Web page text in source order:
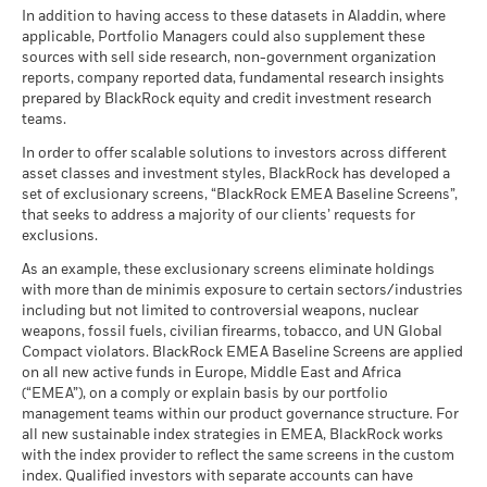
Total
Return (%)
GBP
1 (%) USD
Comparator
Benchmark
Performance is shown after deduction of ongoing charges.
Any entry and exit charges are excluded from the calculation.
The figures shown relate to past performance.Past
performance is not a reliable indicator of future performance.
Markets could develop very differently in the future. It can
help you to assess how the fund has been managed in the
past
may be used to gain or reduce market exposure and/or risk
management. Allocations are subject to change.
Christopher Ellis Thomas
MyMap Co-Portfolio Manager, BlackRock
Chris co-portfolio manager
on the BGF Multi-Theme
Equity Fund and lead strategist/CIO on the MyMap and
1895 (Rabobank) fund ranges.
Read More
Minimum There is no minimum guaranteed return.
Stress
What you might get back after costs
Average return each year
Average return each year
Moderate
What you might get back after costs
Average return each year
Average return each year
The stress scenario shows what you might get back in extreme
market circumstances.
CCC)
MSCI ESG Quality Score (0-
10)
as of 17-Jul-26
6.87
Classification
as of 17-Jul-26
MSCI Weighted Average
Carbon Intensity (Tons
CO2E/$M SALES)
as of 17-Jul-26
156.81
MSCI ESG % Coverage
as of 17-Jul-26
93.68
MSCI ESG Quality Score -
Peer Percentile
as of 17-Jul-26
40.81
Funds in Peer Group 5,521
MSCI Weighted Average
MSCI - Nuclear Weapons
as of 30-Jun-26
2.86%
MSCI - Civilian Firearms
as of 30-Jun-26
0.00%
as of 30-Jun-26
MSCI - UN Global Compact
Violators
0.00%
MSCI - Thermal Coal
as of 30-Jun-26
MSCI - Oil Sands
as of 30-Jun-26
0.00%
Business Involvement
Coverage
99.48%
BlackRock Global Funds - Annual report
(English)
BlackRock Global Funds - Annual Report
BlackRock Global Funds - Annual report
(English)
BlackRock Global Funds - Annual Report
(English)
BlackRock Global Funds - Annual report
(English)
BlackRock Global Funds - Annual Report
(English)
In addition to having access to these datasets in Aladdin, where
applicable, Portfolio Managers could also supplement these
sources with sell side research, non-government organization
reports, company reported data, fundamental research insights
prepared by BlackRock equity and credit investment research
teams.
In order to offer scalable solutions to investors across different
asset classes and investment styles, BlackRock has developed a
set of exclusionary screens, “BlackRock EMEA Baseline Screens”,
that seeks to address a majority of our clients’ requests for
exclusions.
As an example, these exclusionary screens eliminate holdings
with more than de minimis exposure to certain sectors/industries
including but not limited to controversial weapons, nuclear
weapons, fossil fuels, civilian firearms, tobacco, and UN Global
Compact violators. BlackRock EMEA Baseline Screens are applied
on all new active funds in Europe, Middle East and Africa
(“EMEA”), on a comply or explain basis by our portfolio
management teams within our product governance structure. For
all new sustainable index strategies in EMEA, BlackRock works
with the index provider to reflect the same screens in the custom
index. Qualified investors with separate accounts can have